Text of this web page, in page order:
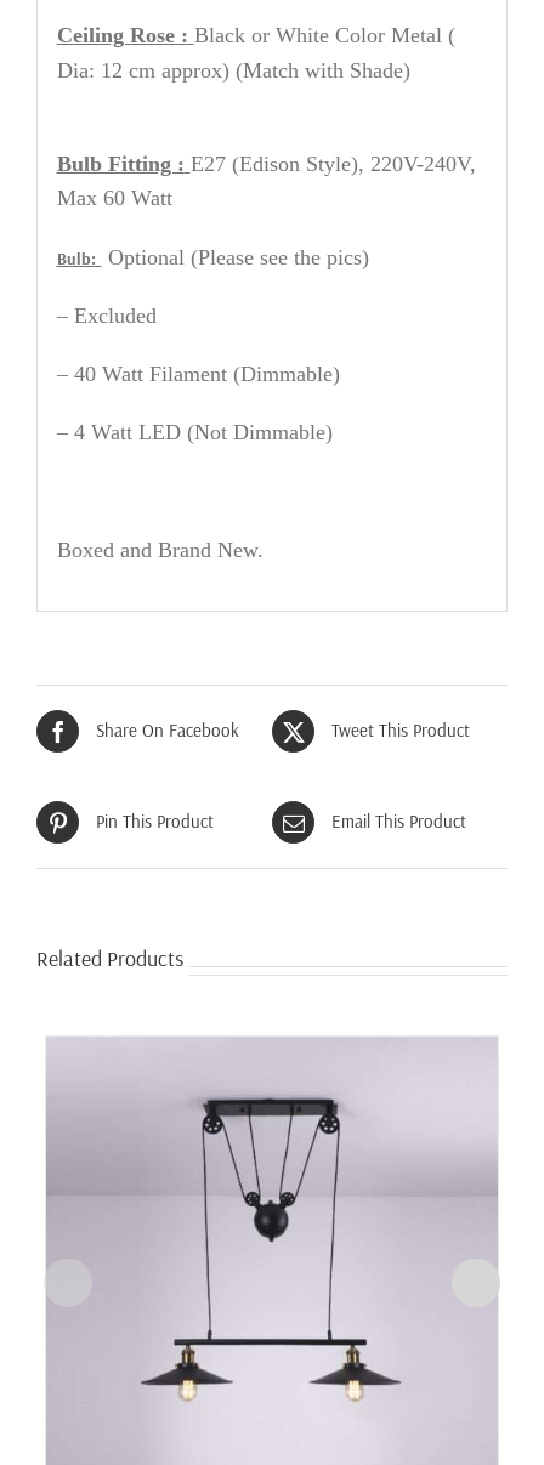
Ceiling Rose : Black or WhiteColor Metal (
Dia: 12 cm approx) (Match with Shade)
Bulb Fitting : E27 (Edison Style), 220V-240V,
Max 60 Watt
Bulb: Optional (Please see the pics)
– Excluded
– 40 Watt Filament (Dimmable)
– 4 Watt LED (Not Dimmable)
Boxed and Brand New.
Share On Facebook Tweet This Product
Pin This Product Email This Product
Related Products